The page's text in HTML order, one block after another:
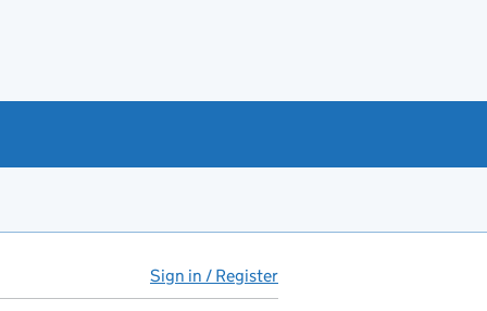
Sign in / Register